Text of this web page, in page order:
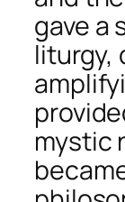
gave a
liturgy,
mystic